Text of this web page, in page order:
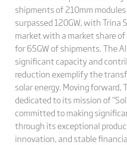
shipments of 210mm
surpassed 120GW, with Trina
market with a market share
for 65GW of shipments. The
significant capacity and
reduction exemplify the
solar energy. Moving forward,
dedicated to its mission of
committed to making
through its exceptional
innovation, and stable